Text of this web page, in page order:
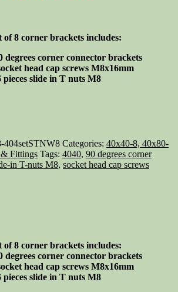
of 8 corner brackets includes:
degrees corner connector brackets
head cap screws M8x16mm
pieces slide in T nuts M8
Categories: 40x40-8, 40x80-
Fittings Tags: 4040, 90 degrees corner
in T-nuts M8, socket head cap screws
of 8 corner brackets includes:
degrees corner connector brackets
head cap screws M8x16mm
pieces slide in T nuts M8